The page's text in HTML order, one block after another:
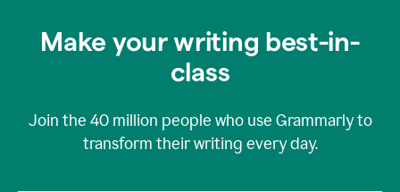
Make your writing best-in-
class
Join the 40 million people who use Grammarly to
transform their writing every day.